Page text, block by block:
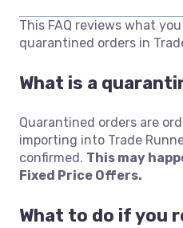
This FAQ reviews what
quarantined orders in
What is a
Quarantined orders are
importing into Trade
confirmed. This may
Fixed Price Offers.
What to do if you